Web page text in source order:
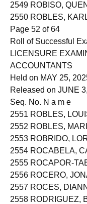
2549 ROBISO,
2550 ROBLES,
Page 52 of 64
Roll of Successful
LICENSURE
ACCOUNTANTS
Held on MAY 25,
Released on JUNE
Seq. No. N a m e
2551 ROBLES,
2552 ROBLES,
2553 ROBRIDO,
2554 ROCABELA,
2555 ROCAPOR-
2556 ROCERO,
2557 ROCES,
2558 RODRIGUEZ,